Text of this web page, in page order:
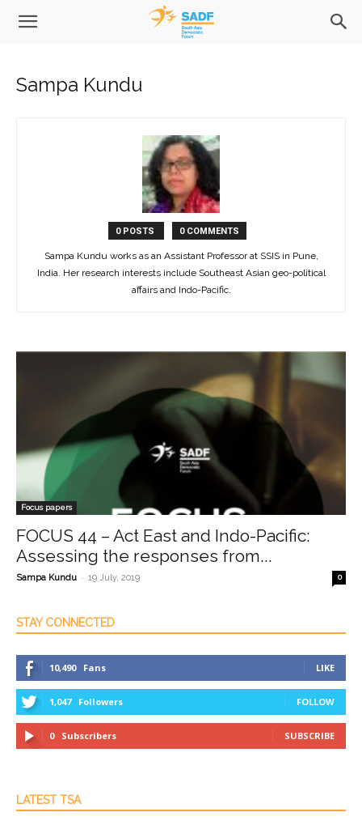
Sampa Kundu
0 POSTS 0 COMMENTS
Sampa Kundu works as an Assistant Professor at SSIS in Pune,
India. Her research interests include Southeast Asian geo-political
affairs and Indo-Pacific.
Focus papers
FOCUS 44 – Act East and Indo-Pacific:
Assessing the responses from...
Sampa Kundu - 19 July, 2019 0
STAY CONNECTED
10,490 Fans LIKE
1,047 Followers FOLLOW
0 Subscribers SUBSCRIBE
LATEST TSA